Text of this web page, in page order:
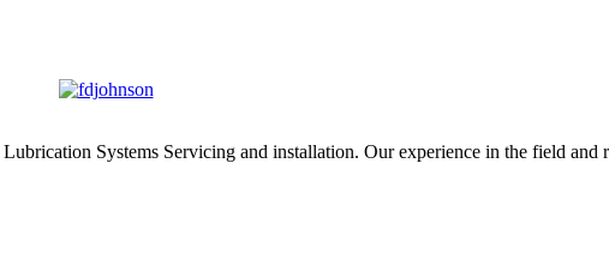
Systems Servicing and installation. Our experience in the field and